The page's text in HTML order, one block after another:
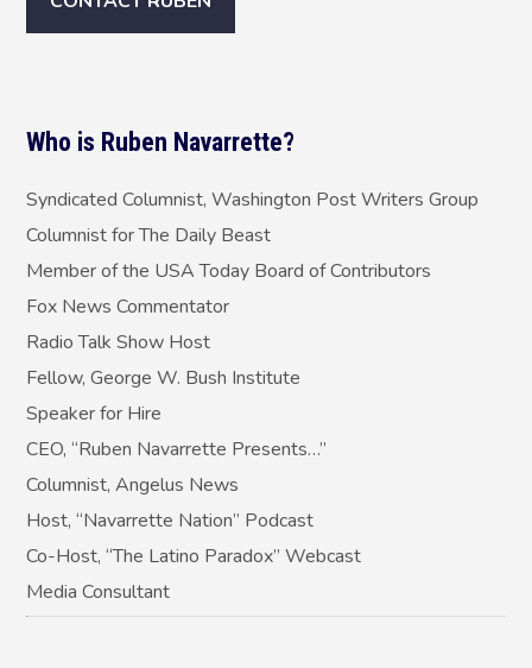
Who is Ruben Navarrette?
Syndicated Columnist, Washington Post Writers Group
Columnist for The Daily Beast
Member of the USA Today Board of Contributors
Fox News Commentator
Radio Talk Show Host
Fellow, George W. Bush Institute
Speaker for Hire
CEO, “Ruben Navarrette Presents…”
Columnist, Angelus News
Host, “Navarrette Nation” Podcast
Co-Host, “The Latino Paradox” Webcast
Media Consultant